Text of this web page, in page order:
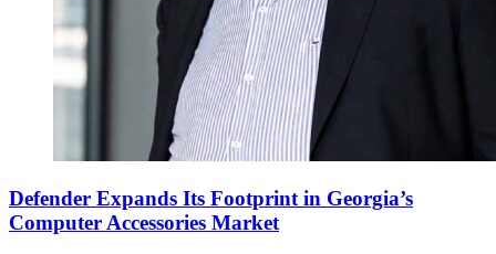
Defender Expands Its Footprint in Georgia’s
Computer Accessories Market